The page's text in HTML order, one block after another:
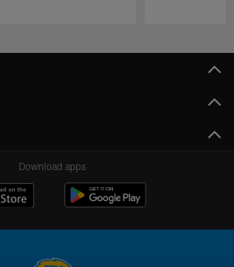
Download apps